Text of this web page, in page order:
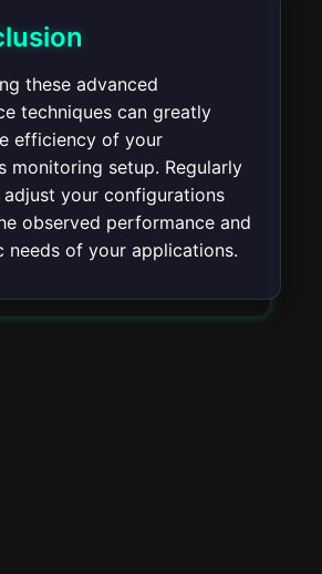
these advanced
techniques can greatly
efficiency of your
monitoring setup. Regularly
adjust your configurations
observed performance and
needs of your applications.